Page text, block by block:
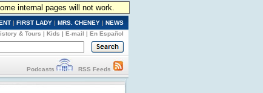
internal pages will not work.
| FIRST LADY | MRS. CHENEY | NEWS
& Tours | Kids | E-mail | En Español
Podcasts RSS Feeds